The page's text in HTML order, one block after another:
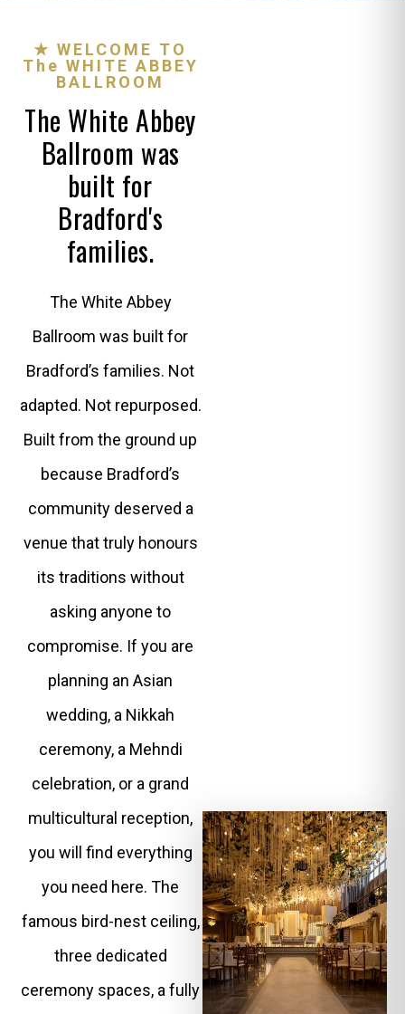
★ WELCOME TO
The WHITE ABBEY
BALLROOM
The White Abbey
Ballroom was
built for
Bradford's
families.
The White Abbey
Ballroom was built for
Bradford’s families. Not
adapted. Not repurposed.
Built from the ground up
because Bradford’s
community deserved a
venue that truly honours
its traditions without
asking anyone to
compromise. If you are
planning an Asian
wedding, a Nikkah
ceremony, a Mehndi
celebration, or a grand
multicultural reception,
you will find everything
you need here. The
famous bird-nest ceiling,
three dedicated
ceremony spaces, a fully